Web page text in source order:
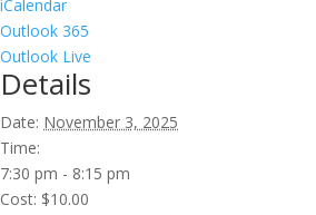
iCalendar
Outlook 365
Outlook Live
Details
Date: November 3, 2025
Time:
7:30 pm - 8:15 pm
Cost: $10.00